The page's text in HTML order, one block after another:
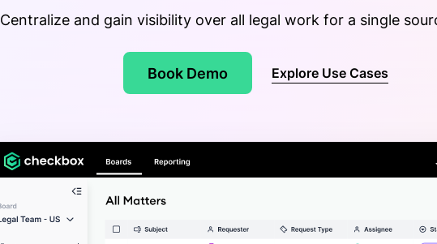
Centralize and gain visibility over all legal work for a single
Book Demo Explore Use Cases